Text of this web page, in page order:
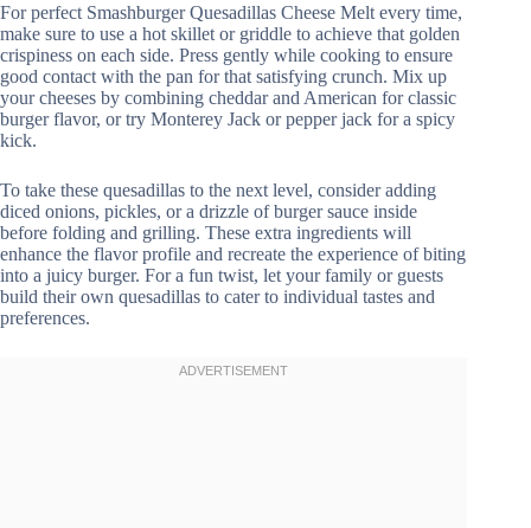
For perfect Smashburger Quesadillas Cheese Melt every time,
make sure to use a hot skillet or griddle to achieve that golden
crispiness on each side. Press gently while cooking to ensure
good contact with the pan for that satisfying crunch. Mix up
your cheeses by combining cheddar and American for classic
burger flavor, or try Monterey Jack or pepper jack for a spicy
kick.
To take these quesadillas to the next level, consider adding
diced onions, pickles, or a drizzle of burger sauce inside
before folding and grilling. These extra ingredients will
enhance the flavor profile and recreate the experience of biting
into a juicy burger. For a fun twist, let your family or guests
build their own quesadillas to cater to individual tastes and
preferences.